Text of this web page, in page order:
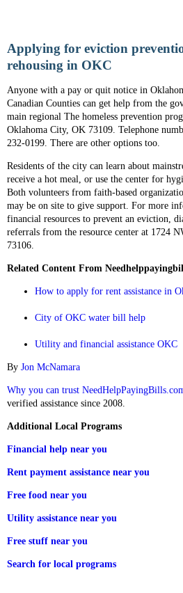
Applying for eviction
rehousing in OKC
Anyone with a pay or quit notice in
Canadian Counties can get help from the
main regional The homeless prevention
Oklahoma City, OK 73109. Telephone
232-0199. There are other options too.
Residents of the city can learn about
receive a hot meal, or use the center for
Both volunteers from faith-based
may be on site to give support. For more
financial resources to prevent an eviction,
referrals from the resource center at 1724
73106.
Related Content From
How to apply for rent assistance in
City of OKC water bill help
Utility and financial assistance OKC
By Jon McNamara
Why you can trust
verified assistance since 2008.
Additional Local Programs
Financial help near you
Rent payment assistance near you
Free food near you
Utility assistance near you
Free stuff near you
Search for local programs